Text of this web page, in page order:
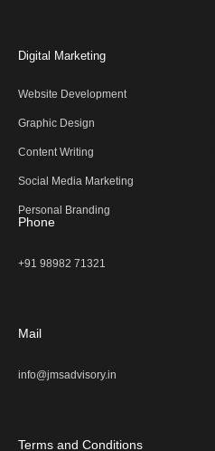
Digital Marketing
Website Development
Graphic Design
Content Writing
Social Media Marketing
Personal Branding
Phone
+91 98982 71321
Mail
info@jmsadvisory.in
Terms and Conditions